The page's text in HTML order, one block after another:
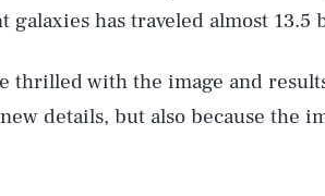
galaxies has traveled almost 13.5
thrilled with the image and
details, but also because the